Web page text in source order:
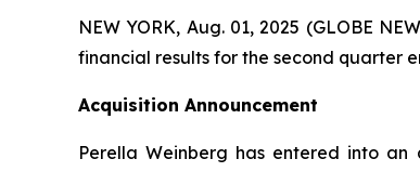
NEW YORK, Aug. 01, 2025 (GLOBE
financial results for the second quarter
Acquisition Announcement
Perella Weinberg has entered into an